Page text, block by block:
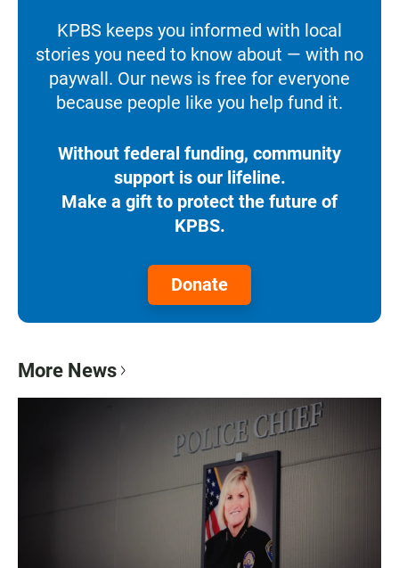
KPBS keeps you informed with local
stories you need to know about — with no
paywall. Our news is free for everyone
because people like you help fund it.
Without federal funding, community
support is our lifeline.
Make a gift to protect the future of
KPBS.
Donate
More News